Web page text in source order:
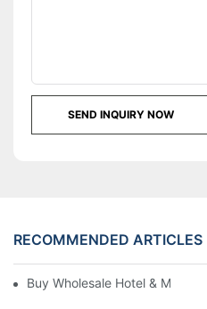
SEND INQUIRY NOW
RECOMMENDED ARTICLES
Buy Wholesale Hotel & Motel